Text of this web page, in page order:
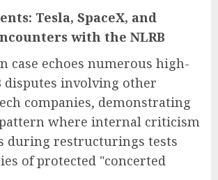
Tesla, SpaceX, and
with the NLRB
case echoes numerous high-
disputes involving other
companies, demonstrating
where internal criticism
during restructurings tests
of protected "concerted